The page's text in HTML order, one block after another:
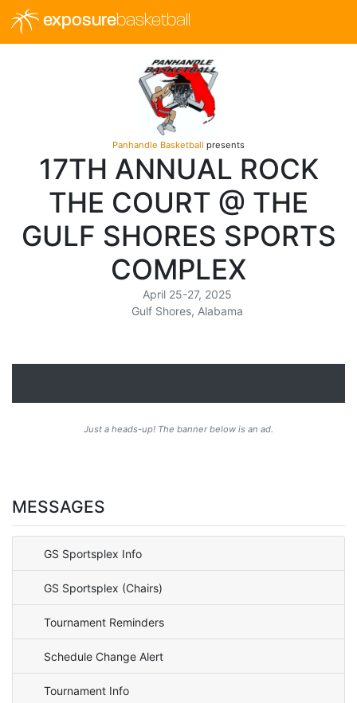
exposurebasketball
Panhandle Basketball presents
17TH ANNUAL ROCK
THE COURT @ THE
GULF SHORES SPORTS
COMPLEX
April 25-27, 2025
Gulf Shores, Alabama
Just a heads-up! The banner below is an ad.
MESSAGES
GS Sportsplex Info
GS Sportsplex (Chairs)
Tournament Reminders
Schedule Change Alert
Tournament Info